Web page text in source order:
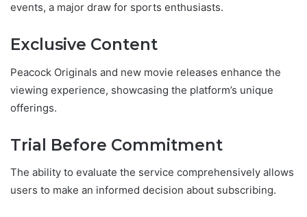
events, a major draw for sports enthusiasts.
Exclusive Content
Peacock Originals and new movie releases enhance the
viewing experience, showcasing the platform’s unique
offerings.
Trial Before Commitment
The ability to evaluate the service comprehensively allows
users to make an informed decision about subscribing.